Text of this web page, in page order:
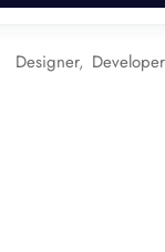
Designer Developer